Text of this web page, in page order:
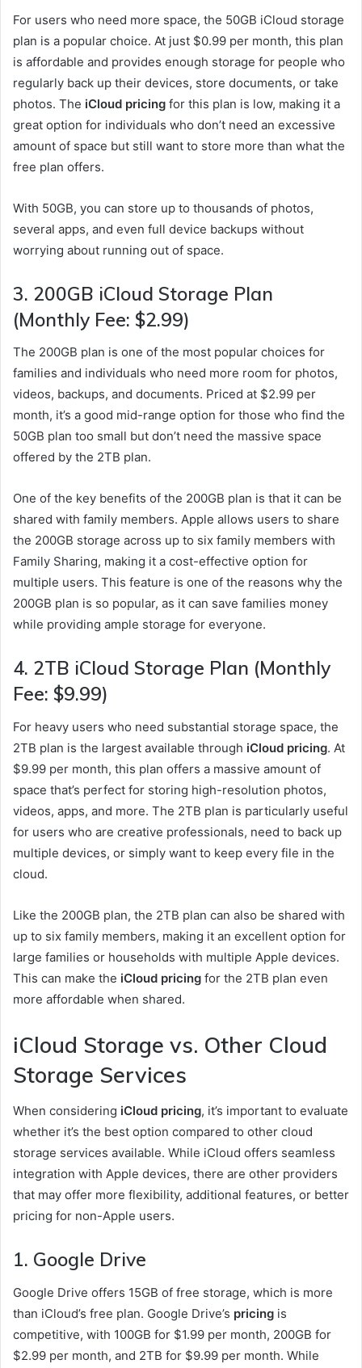
For users who need more space, the 50GB iCloud storage
plan is a popular choice. At just $0.99 per month, this plan
is affordable and provides enough storage for people who
regularly back up their devices, store documents, or take
photos. The iCloud pricing for this plan is low, making it a
great option for individuals who don’t need an excessive
amount of space but still want to store more than what the
free plan offers.
With 50GB, you can store up to thousands of photos,
several apps, and even full device backups without
worrying about running out of space.
3. 200GB iCloud Storage Plan
(Monthly Fee: $2.99)
The 200GB plan is one of the most popular choices for
families and individuals who need more room for photos,
videos, backups, and documents. Priced at $2.99 per
month, it’s a good mid-range option for those who find the
50GB plan too small but don’t need the massive space
offered by the 2TB plan.
One of the key benefits of the 200GB plan is that it can be
shared with family members. Apple allows users to share
the 200GB storage across up to six family members with
Family Sharing, making it a cost-effective option for
multiple users. This feature is one of the reasons why the
200GB plan is so popular, as it can save families money
while providing ample storage for everyone.
4. 2TB iCloud Storage Plan (Monthly
Fee: $9.99)
For heavy users who need substantial storage space, the
2TB plan is the largest available through iCloud pricing. At
$9.99 per month, this plan offers a massive amount of
space that’s perfect for storing high-resolution photos,
videos, apps, and more. The 2TB plan is particularly useful
for users who are creative professionals, need to back up
multiple devices, or simply want to keep every file in the
cloud.
Like the 200GB plan, the 2TB plan can also be shared with
up to six family members, making it an excellent option for
large families or households with multiple Apple devices.
This can make the iCloud pricing for the 2TB plan even
more affordable when shared.
iCloud Storage vs. Other Cloud
Storage Services
When considering iCloud pricing, it’s important to evaluate
whether it’s the best option compared to other cloud
storage services available. While iCloud offers seamless
integration with Apple devices, there are other providers
that may offer more flexibility, additional features, or better
pricing for non-Apple users.
1. Google Drive
Google Drive offers 15GB of free storage, which is more
than iCloud’s free plan. Google Drive’s pricing is
competitive, with 100GB for $1.99 per month, 200GB for
$2.99 per month, and 2TB for $9.99 per month. While